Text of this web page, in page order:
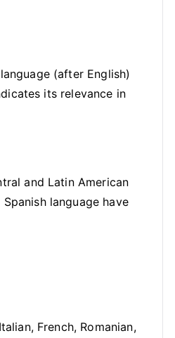
(after English)
its relevance in
and Latin American
language have
French, Romanian,